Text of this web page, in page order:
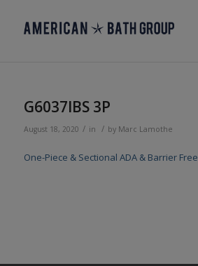
G6037IBS 3P
August 18, 2020 / in / by Marc Lamothe
One-Piece & Sectional ADA & Barrier Free